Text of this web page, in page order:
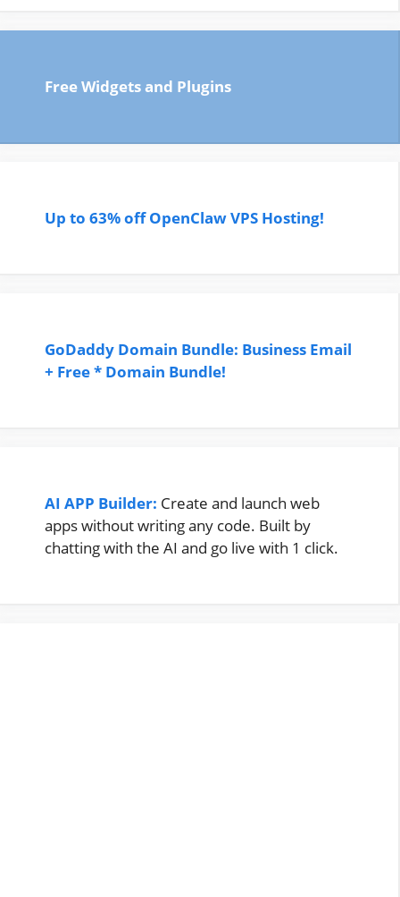
Free Widgets and Plugins
Up to 63% off OpenClaw VPS Hosting!
GoDaddy Domain Bundle: Business Email
+ Free * Domain Bundle!
AI APP Builder: Create and launch web
apps without writing any code. Built by
chatting with the AI and go live with 1 click.